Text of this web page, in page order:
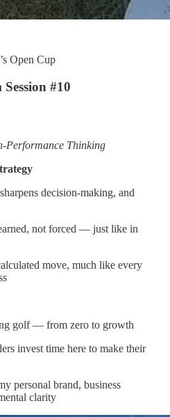
Open Cup
#10
Performance Thinking
decision-making, and
not forced — just like in
move, much like every
golf — from zero to growth
invest time here to make their
personal brand, business
clarity